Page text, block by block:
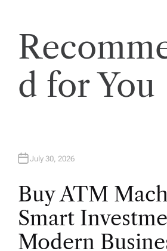
o
n
d for You
July 30, 2026
Buy ATM
Smart
Modern